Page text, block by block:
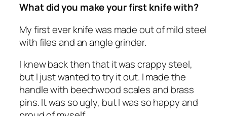
What did you make your first knife with?
My first ever knife was made out of mild steel
with files and an angle grinder.
I knew back then that it was crappy steel,
but I just wanted to try it out. I made the
handle with beechwood scales and brass
pins. It was so ugly, but I was so happy and